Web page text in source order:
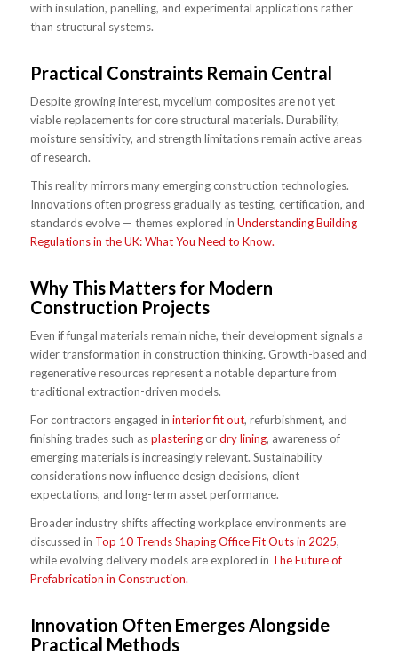
with insulation, panelling, and experimental applications rather
than structural systems.
Practical Constraints Remain Central
Despite growing interest, mycelium composites are not yet
viable replacements for core structural materials. Durability,
moisture sensitivity, and strength limitations remain active areas
of research.
This reality mirrors many emerging construction technologies.
Innovations often progress gradually as testing, certification, and
standards evolve — themes explored in Understanding Building
Regulations in the UK: What You Need to Know.
Why This Matters for Modern
Construction Projects
Even if fungal materials remain niche, their development signals a
wider transformation in construction thinking. Growth-based and
regenerative resources represent a notable departure from
traditional extraction-driven models.
For contractors engaged in interior fit out, refurbishment, and
finishing trades such asplasteringordry lining, awareness of
emerging materials is increasingly relevant. Sustainability
considerations now influence design decisions, client
expectations, and long-term asset performance.
Broader industry shifts affecting workplace environments are
discussed in Top 10 Trends Shaping Office Fit Outs in 2025,
while evolving delivery models are explored in The Future of
Prefabrication in Construction.
Innovation Often Emerges Alongside
Practical Methods